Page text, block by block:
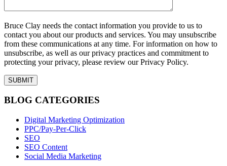
Bruce Clay needs the contact information you provide to us to
contact you about our products and services. You may unsubscribe
from these communications at any time. For information on how to
unsubscribe, as well as our privacy practices and commitment to
protecting your privacy, please review our Privacy Policy.
BLOG CATEGORIES
Digital Marketing Optimization
PPC/Pay-Per-Click
SEO
SEO Content
Social Media Marketing